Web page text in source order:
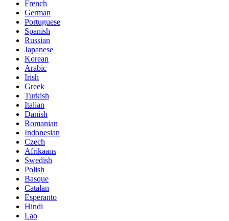
French
German
Portuguese
Spanish
Russian
Japanese
Korean
Arabic
Irish
Greek
Turkish
Italian
Danish
Romanian
Indonesian
Czech
Afrikaans
Swedish
Polish
Basque
Catalan
Esperanto
Hindi
Lao